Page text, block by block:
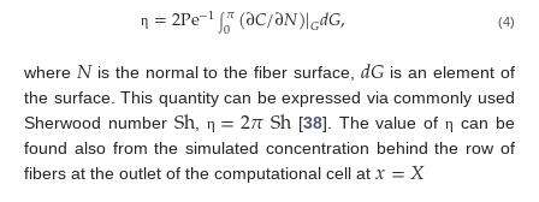
η =2Pe−1∫𝜋
0 (∂𝐶/∂𝑁)|𝐺𝑑𝐺, (4)
where 𝑁is the normal to the fiber surface,𝑑𝐺 is an element of
the surface. This quantity can be expressed via commonly used
Sherwood number Sh η =2𝜋Sh [38]. The value ofη can be
found also from the simulated concentration behind the row of
fibers at the outlet of the computational cell at 𝑥=𝑋